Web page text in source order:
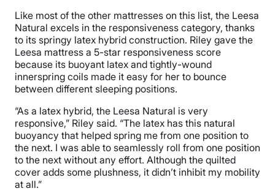
Like most of the other mattresses on this list, the Leesa
Natural excels in the responsiveness category, thanks
to its springy latex hybrid construction. Riley gave the
Leesa mattress a 5-star responsiveness score
because its buoyant latex and tightly-wound
innerspring coils made it easy for her to bounce
between different sleeping positions.
“As a latex hybrid, the Leesa Natural is very
responsive,” Riley said. “The latex has this natural
buoyancy that helped spring me from one position to
the next. I was able to seamlessly roll from one position
to the next without any effort. Although the quilted
cover adds some plushness, it didn’t inhibit my mobility
at all.”